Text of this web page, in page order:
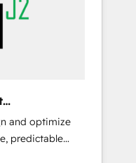
& reporting.
with inbound,
growth. 👩‍💻
with
with tailored
with
As
8 Accreditations
and optimize
predictable